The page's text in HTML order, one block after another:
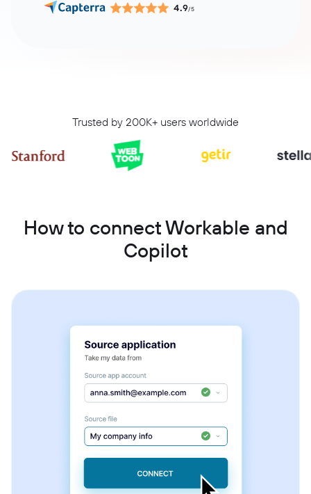
4.9/5
Trusted by 200K+ users worldwide
How to connect Workable and
Copilot